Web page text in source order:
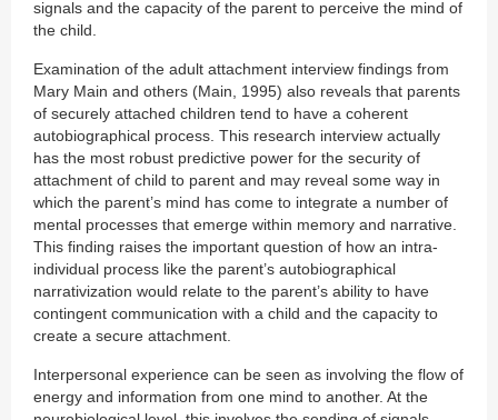
signals and the capacity of the parent to perceive the mind of
the child.
Examination of the adult attachment interview findings from
Mary Main and others (Main, 1995) also reveals that parents
of securely attached children tend to have a coherent
autobiographical process. This research interview actually
has the most robust predictive power for the security of
attachment of child to parent and may reveal some way in
which the parent’s mind has come to integrate a number of
mental processes that emerge within memory and narrative.
This finding raises the important question of how an intra-
individual process like the parent’s autobiographical
narrativization would relate to the parent’s ability to have
contingent communication with a child and the capacity to
create a secure attachment.
Interpersonal experience can be seen as involving the flow of
energy and information from one mind to another. At the